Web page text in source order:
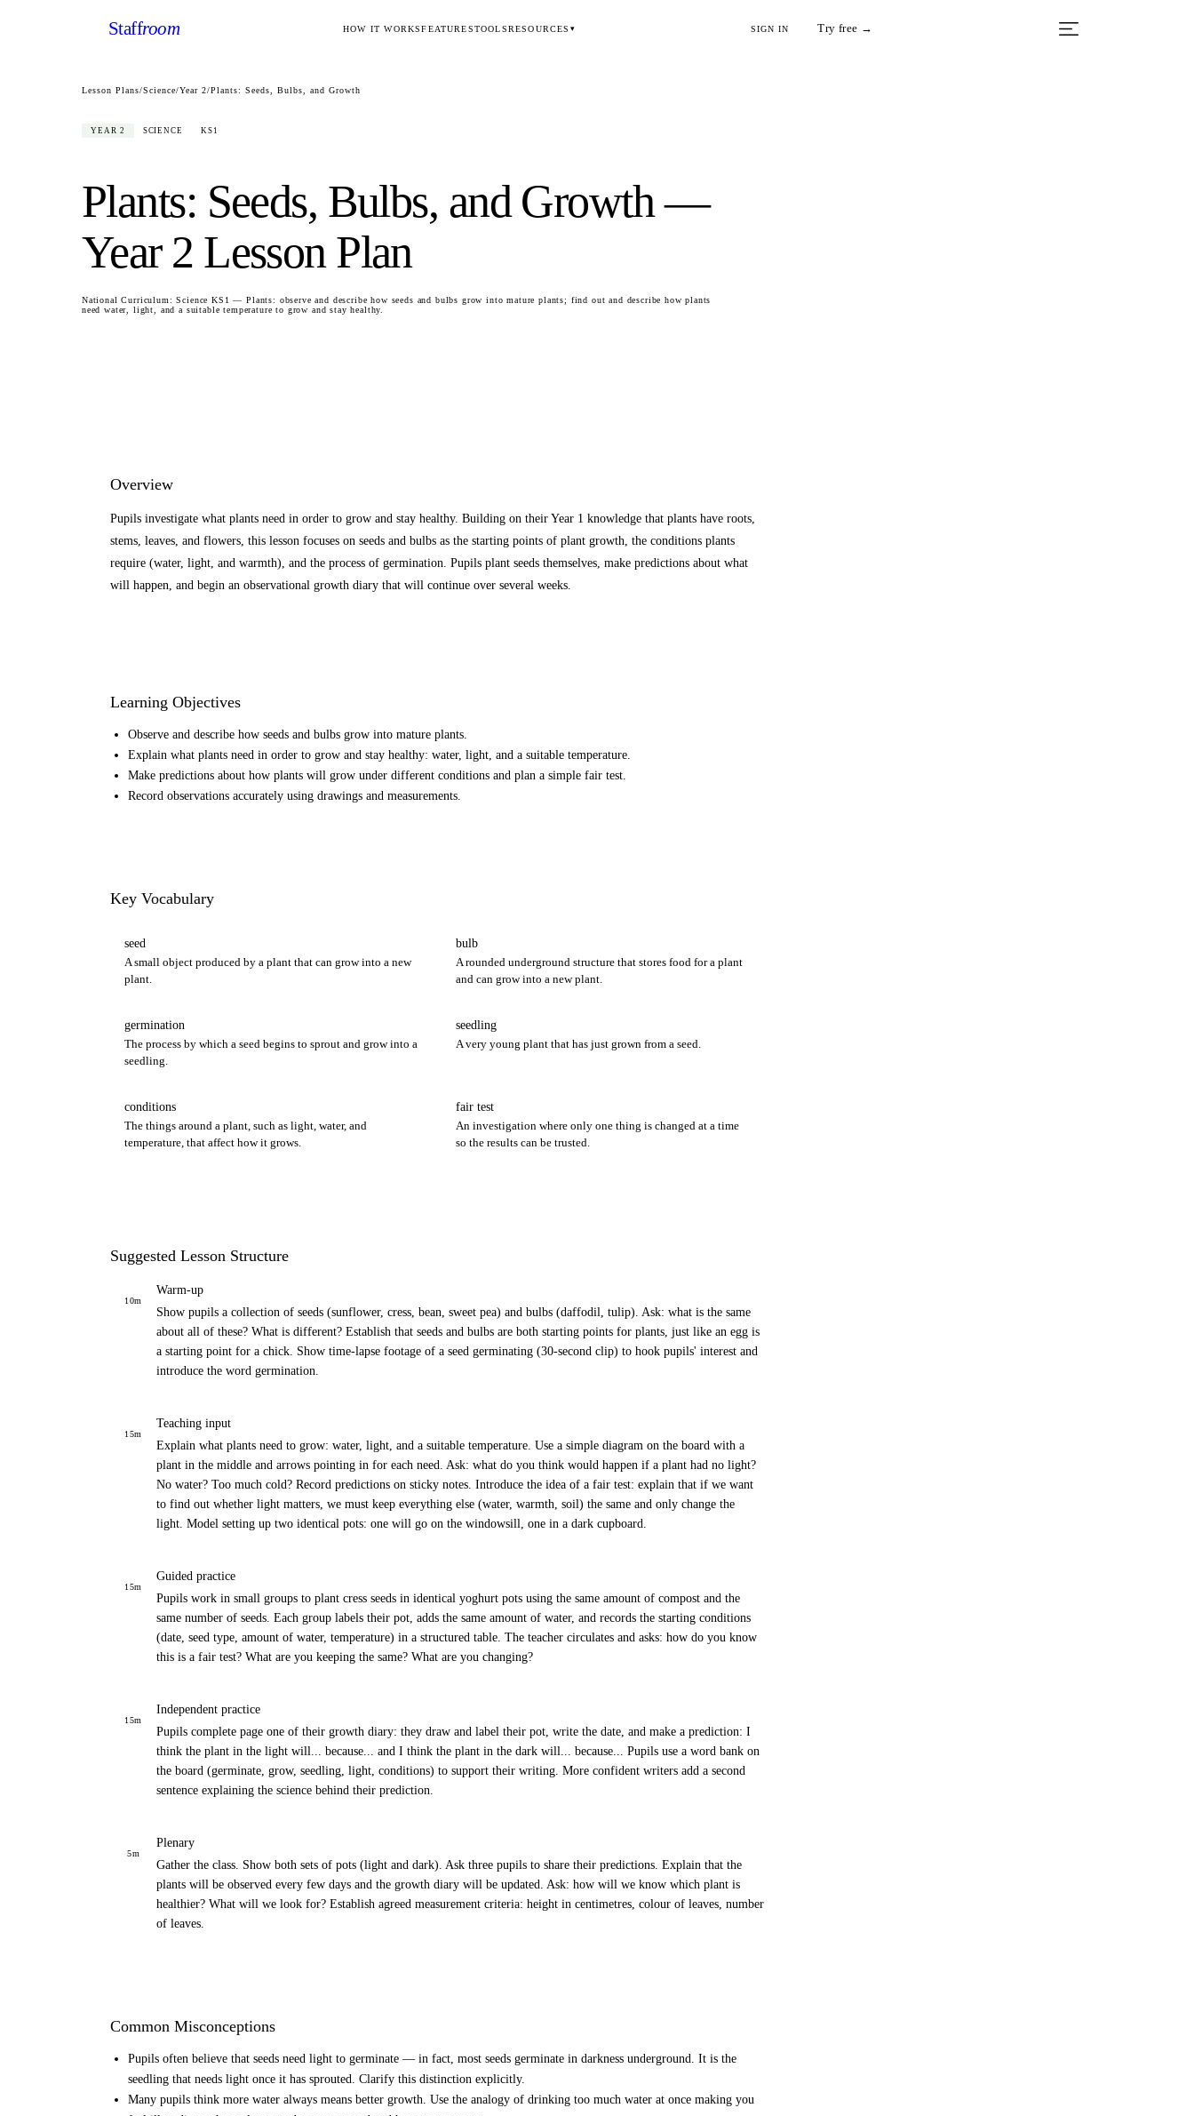
Staffroom HOW IT WORKSFEATURESTOOLSRESOURCES ▾ SIGN IN Try free →
Lesson Plans/Science/Year 2/Plants: Seeds, Bulbs, and Growth
YEAR 2 SCIENCE KS1
Plants: Seeds, Bulbs, and Growth—
Year 2 Lesson Plan
National Curriculum:Science KS1 — Plants: observe and describe how seeds and bulbs grow into mature plants; find out and describe how plants
need water, light, and a suitable temperature to grow and stay healthy.
Overview
Pupils investigate what plants need in order to grow and stay healthy. Building on their Year 1 knowledge that plants have roots,
stems, leaves, and flowers, this lesson focuses on seeds and bulbs as the starting points of plant growth, the conditions plants
require (water, light, and warmth), and the process of germination. Pupils plant seeds themselves, make predictions about what
will happen, and begin an observational growth diary that will continue over several weeks.
Learning Objectives
Observe and describe how seeds and bulbs grow into mature plants.
Explain what plants need in order to grow and stay healthy: water, light, and a suitable temperature.
Make predictions about how plants will grow under different conditions and plan a simple fair test.
Record observations accurately using drawings and measurements.
Key Vocabulary
seed
A small object produced by a plant that can grow into a new
plant.
bulb
A rounded underground structure that stores food for a plant
and can grow into a new plant.
germination
The process by which a seed begins to sprout and grow into a
seedling.
seedling
A very young plant that has just grown from a seed.
conditions
The things around a plant, such as light, water, and
temperature, that affect how it grows.
fair test
An investigation where only one thing is changed at a time
so the results can be trusted.
Suggested Lesson Structure
10m
Warm-up
Show pupils a collection of seeds (sunflower, cress, bean, sweet pea) and bulbs (daffodil, tulip). Ask: what is the same
about all of these? What is different? Establish that seeds and bulbs are both starting points for plants, just like an egg is
a starting point for a chick. Show time-lapse footage of a seed germinating (30-second clip) to hook pupils' interest and
introduce the word germination.
15m
Teaching input
Explain what plants need to grow: water, light, and a suitable temperature. Use a simple diagram on the board with a
plant in the middle and arrows pointing in for each need. Ask: what do you think would happen if a plant had no light?
No water? Too much cold? Record predictions on sticky notes. Introduce the idea of a fair test: explain that if we want
to find out whether light matters, we must keep everything else (water, warmth, soil) the same and only change the
light. Model setting up two identical pots: one will go on the windowsill, one in a dark cupboard.
15m
Guided practice
Pupils work in small groups to plant cress seeds in identical yoghurt pots using the same amount of compost and the
same number of seeds. Each group labels their pot, adds the same amount of water, and records the starting conditions
(date, seed type, amount of water, temperature) in a structured table. The teacher circulates and asks: how do you know
this is a fair test? What are you keeping the same? What are you changing?
15m
Independent practice
Pupils complete page one of their growth diary: they draw and label their pot, write the date, and make a prediction: I
think the plant in the light will... because... and I think the plant in the dark will... because... Pupils use a word bank on
the board (germinate, grow, seedling, light, conditions) to support their writing. More confident writers add a second
sentence explaining the science behind their prediction.
5m
Plenary
Gather the class. Show both sets of pots (light and dark). Ask three pupils to share their predictions. Explain that the
plants will be observed every few days and the growth diary will be updated. Ask: how will we know which plant is
healthier? What will we look for? Establish agreed measurement criteria: height in centimetres, colour of leaves, number
of leaves.
Common Misconceptions
Pupils often believe that seeds need light to germinate — in fact, most seeds germinate in darkness underground. It is the
seedling that needs light once it has sprouted. Clarify this distinction explicitly.
Many pupils think more water always means better growth. Use the analogy of drinking too much water at once making you